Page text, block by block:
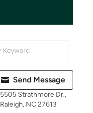
Send Message
5505 Strathmore Dr.,
Raleigh, NC 27613